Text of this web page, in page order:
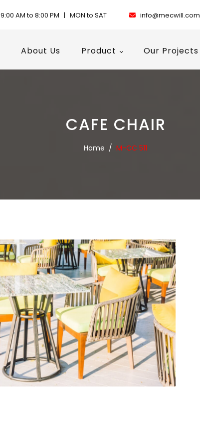
9:00 AM to 8:00 PM | MON to SAT info@mecwill.com
About Us Product Our Projects
CAFE CHAIR
Home / M-CC 511